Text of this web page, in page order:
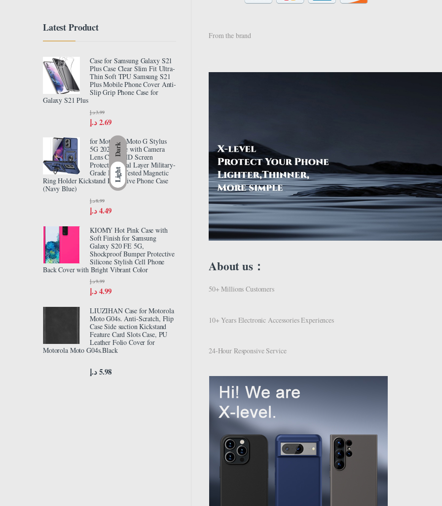
Dark
Light
From the brand
About us：
50+ Millions Customers
10+ Years Electronic Accessories Experiences
24-Hour Responsive Service
Latest Product
Case for Samsung Galaxy S21
Plus Case Clear Slim Fit Ultra-
Thin Soft TPU Samsung S21
Plus Mobile Phone Cover Anti-
Slip Grip Phone Case for
Galaxy S21 Plus
2.69 د.إ
3.99 د.إ
for Motorola Moto G Stylus
5G 2024 Case with Camera
Lens Cover HD Screen
Protector, Dual Layer Military-
Grade Drop Tested Magnetic
Ring Holder Kickstand Protective Phone Case
(Navy Blue)
4.49 د.إ
8.99 د.إ
KIOMY Hot Pink Case with
Soft Finish for Samsung
Galaxy S20 FE 5G,
Shockproof Bumper Protective
Silicone Stylish Cell Phone
Back Cover with Bright Vibrant Color
4.99 د.إ
9.99 د.إ
LIUZIHAN Case for Motorola
Moto G04s. Anti-Scratch, Flip
Case Side suction Kickstand
Feature Card Slots Case, PU
Leather Folio Cover for
Motorola Moto G04s.Black
5.98 د.إ